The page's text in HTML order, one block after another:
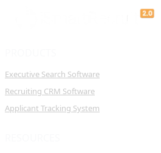
Executive Search Software
Recruiting CRM Software
Applicant Tracking System